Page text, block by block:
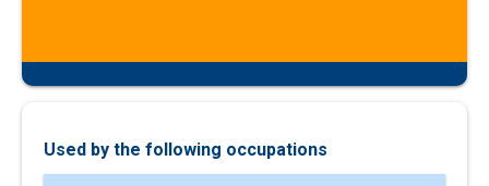
Used by the following occupations